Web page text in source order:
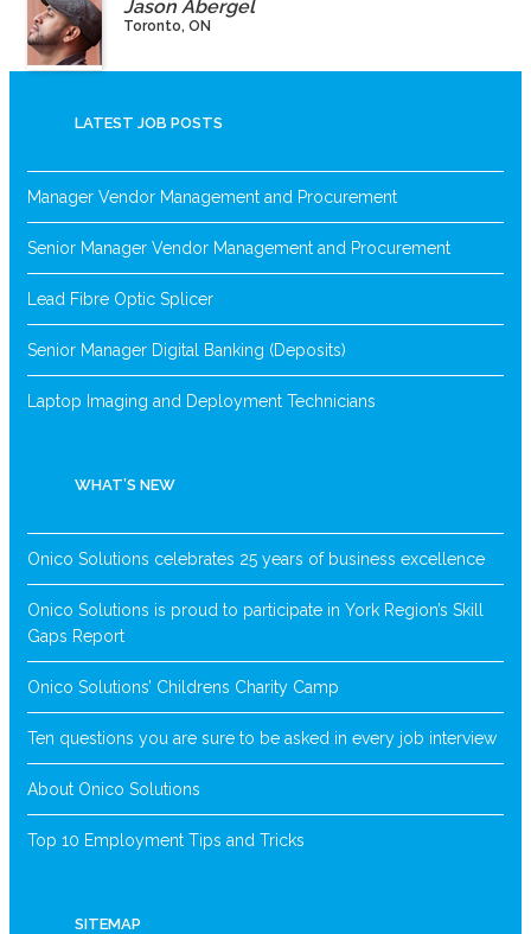
Jason Abergel
Toronto, ON
LATEST JOB POSTS
Manager Vendor Management and Procurement
Senior Manager Vendor Management and Procurement
Lead Fibre Optic Splicer
Senior Manager Digital Banking (Deposits)
Laptop Imaging and Deployment Technicians
WHAT’S NEW
Onico Solutions celebrates 25 years of business excellence
Onico Solutions is proud to participate in York Region’s Skill
Gaps Report
Onico Solutions’ Childrens Charity Camp
Ten questions you are sure to be asked in every job interview
About Onico Solutions
Top 10 Employment Tips and Tricks
SITEMAP